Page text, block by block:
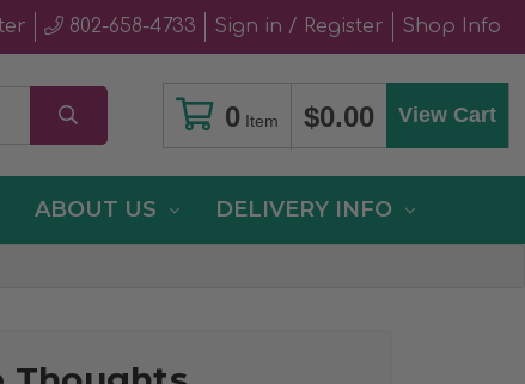
802-658-4733 Sign in / Register Shop Info
0 Item $0.00 View Cart
ABOUT US DELIVERY INFO